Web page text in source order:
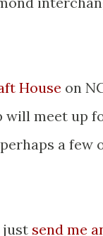
House on
will meet up
a few
just send me